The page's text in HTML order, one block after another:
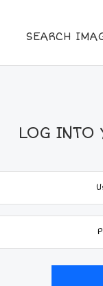
SEARCH
LOG INTO